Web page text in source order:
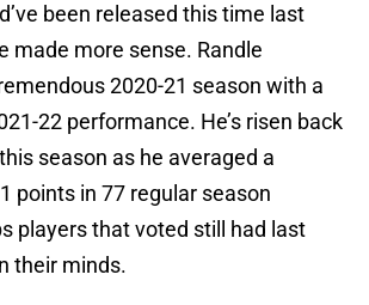
been released this time last
made more sense. Randle
2020-21 season with a
22 performance. He’s risen back
season as he averaged a
points in 77 regular season
players that voted still had last
their minds.